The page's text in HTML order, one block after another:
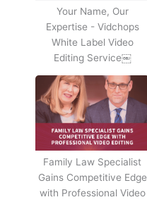
Your Name, Our
Expertise - Vidchops
White Label Video
Editing Service￼
Family Law Specialist
Gains Competitive Edge
with Professional Video